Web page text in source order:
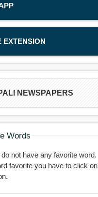
EXTENSION
NEWSPAPERS
Words
not have any favorite word.
favorite you have to click on